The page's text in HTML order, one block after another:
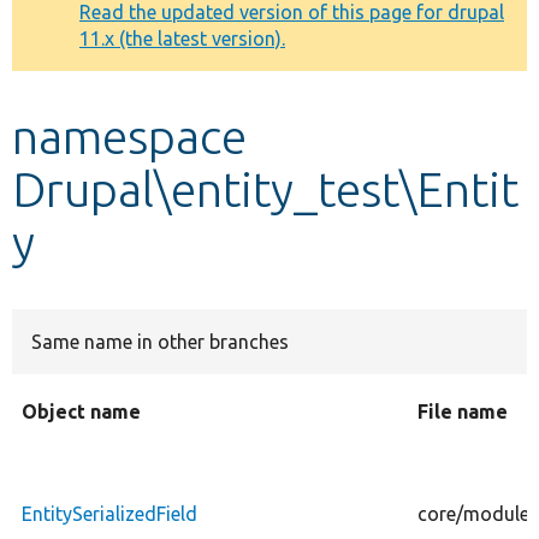
Other projects
message
Read the updated version of this page for drupal
11.x (the latest version).
namespace
Drupal\entity_test\Entit
y
Same name in other branches
Object name File name
EntitySerializedField core/